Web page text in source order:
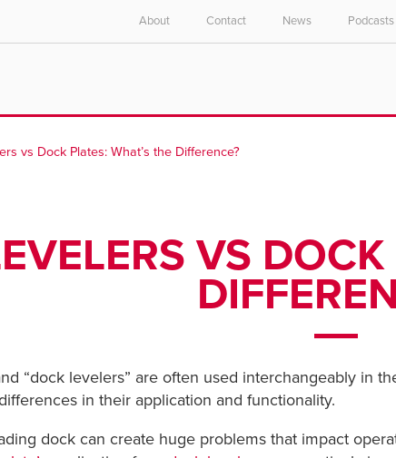
English
Deutsch
Dutch
About Contact News Podcasts
vs Dock Plates: What’s the Difference?
VS
“dock levelers” are often used interchangeably in
in their application and functionality.
dock can create huge problems that impact